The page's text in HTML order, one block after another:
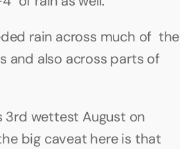
rain across much of  the
and also across parts of
3rd wettest August on
big caveat here is that